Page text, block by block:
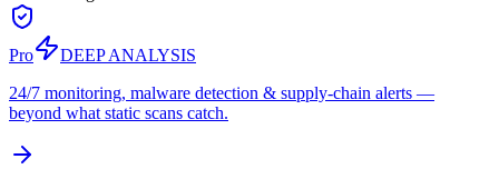
Pro
DEEP ANALYSIS
24/7 monitoring, malware detection & supply-chain alerts —
beyond what static scans catch.